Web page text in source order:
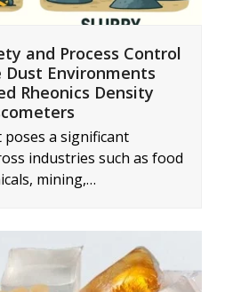
and Process Control
Environments
Rheonics Density
a significant
industries such as food
mining,…